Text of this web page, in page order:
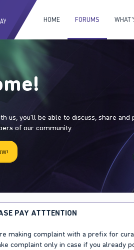
HOME FORUMS
us, you'll be able to discuss, share and
of our community.
PAY ATTTENTION
making complaint with a prefix for
complaint only in case if you already